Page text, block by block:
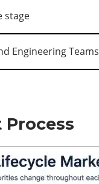
stage
Engineering Teams